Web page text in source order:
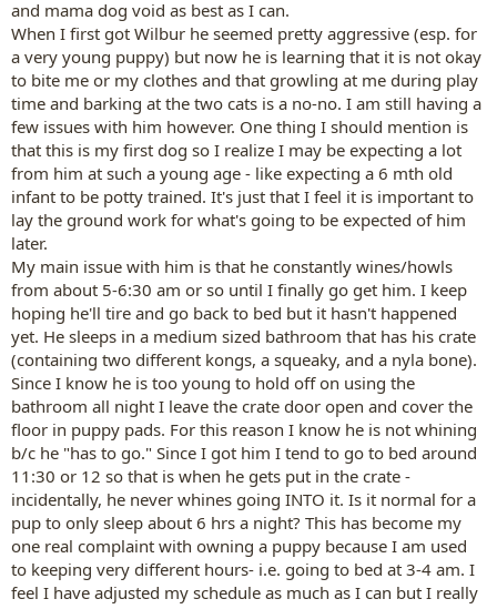
and mama dog void as best as I can.
When I first got Wilbur he seemed pretty aggressive (esp. for
a very young puppy) but now he is learning that it is not okay
to bite me or my clothes and that growling at me during play
time and barking at the two cats is a no-no. I am still having a
few issues with him however. One thing I should mention is
that this is my first dog so I realize I may be expecting a lot
from him at such a young age - like expecting a 6 mth old
infant to be potty trained. It's just that I feel it is important to
lay the ground work for what's going to be expected of him
later.
My main issue with him is that he constantly wines/howls
from about 5-6:30 am or so until I finally go get him. I keep
hoping he'll tire and go back to bed but it hasn't happened
yet. He sleeps in a medium sized bathroom that has his crate
(containing two different kongs, a squeaky, and a nyla bone).
Since I know he is too young to hold off on using the
bathroom all night I leave the crate door open and cover the
floor in puppy pads. For this reason I know he is not whining
b/c he "has to go." Since I got him I tend to go to bed around
11:30 or 12 so that is when he gets put in the crate -
incidentally, he never whines going INTO it. Is it normal for a
pup to only sleep about 6 hrs a night? This has become my
one real complaint with owning a puppy because I am used
to keeping very different hours- i.e. going to bed at 3-4 am. I
feel I have adjusted my schedule as much as I can but I really